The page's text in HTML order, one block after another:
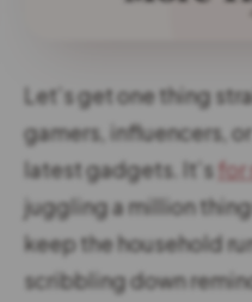
Let’s get one thing
gamers, influencers,
latest gadgets. It’sfor
juggling a million
keep the household
scribbling down